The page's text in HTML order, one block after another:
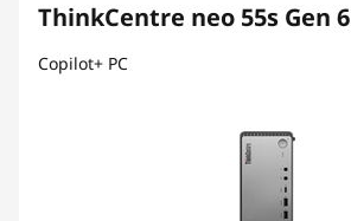
ThinkCentre neo 55s Gen 6
Copilot+ PC